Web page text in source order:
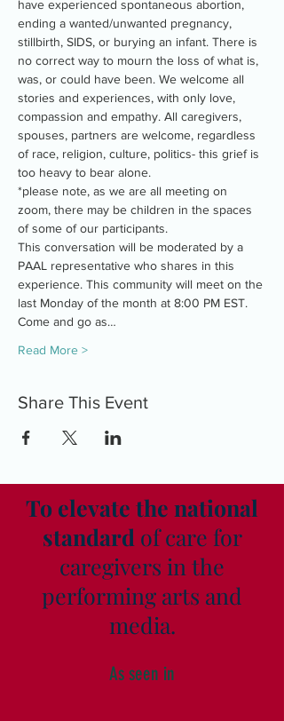
have experienced spontaneous abortion,
ending a wanted/unwanted pregnancy,
stillbirth, SIDS, or burying an infant. There is
no correct way to mourn the loss of what is,
was, or could have been. We welcome all
stories and experiences, with only love,
compassion and empathy. All caregivers,
spouses, partners are welcome, regardless
of race, religion, culture, politics- this grief is
too heavy to bear alone.
*please note, as we are all meeting on
zoom, there may be children in the spaces
of some of our participants.
This conversation will be moderated by a
PAAL representative who shares in this
experience. This community will meet on the
last Monday of the month at 8:00 PM EST.
Come and go as…
Read More >
Share This Event
To elevate the national
standard of care for
caregivers in the
performing arts and
media.
As seen in